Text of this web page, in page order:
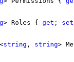
> Roles { get ; set
string , string>